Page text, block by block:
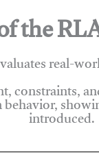
thereal-
constraints,
introduced.